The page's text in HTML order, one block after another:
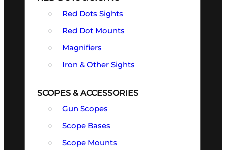
Red Dots Sights
Red Dot Mounts
Magnifiers
Iron & Other Sights
SCOPES & ACCESSORIES
Gun Scopes
Scope Bases
Scope Mounts